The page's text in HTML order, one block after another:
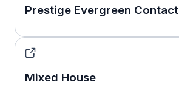
Prestige Evergreen Contact
Mixed House